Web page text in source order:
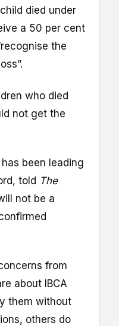
died under
a 50 per cent
the
who died
not get the
been leading
told The
not be a
from
about IBCA
them without
others do